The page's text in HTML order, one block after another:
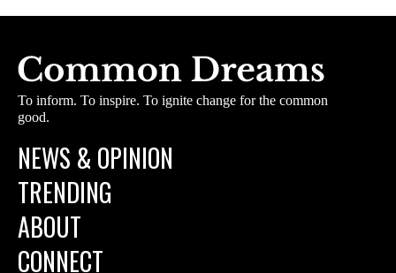
To inform. To inspire. To ignite change for the common
good.
NEWS & OPINION
TRENDING
ABOUT
CONNECT